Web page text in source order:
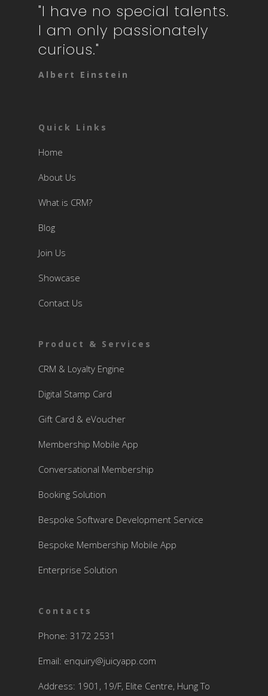
"I have no special talents.
I am only passionately
curious."
Albert Einstein
Quick Links
Home
About Us
What is CRM?
Blog
Join Us
Showcase
Contact Us
Product & Services
CRM & Loyalty Engine
Digital Stamp Card
Gift Card & eVoucher
Membership Mobile App
Conversational Membership
Booking Solution
Bespoke Software Development Service
Bespoke Membership Mobile App
Enterprise Solution
Contacts
Phone: 3172 2531
Email: enquiry@juicyapp.com
Address: 1901, 19/F, Elite Centre, Hung To